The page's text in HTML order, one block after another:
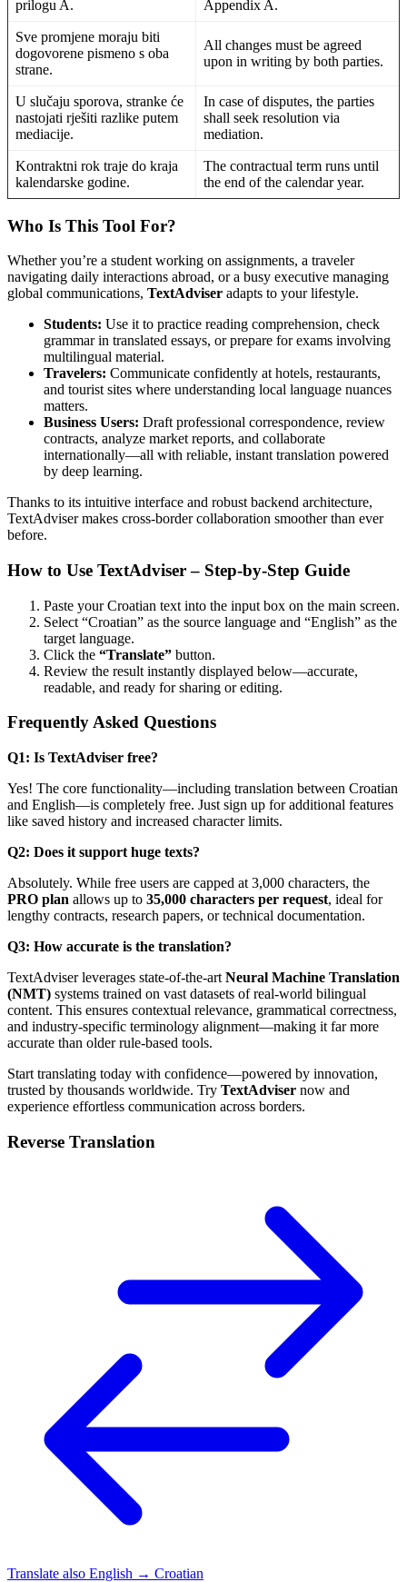
prilogu A.
Appendix A.
Sve promjene moraju biti
dogovorene pismeno s oba
strane.
All changes must be agreed
upon in writing by both parties.
U slučaju sporova, stranke će
nastojati rješiti razlike putem
mediacije.
In case of disputes, the parties
shall seek resolution via
mediation.
Kontraktni rok traje do kraja
kalendarske godine.
The contractual term runs until
the end of the calendar year.
Who Is This Tool For?
Whether you’re a student working on assignments, a traveler
navigating daily interactions abroad, or a busy executive managing
global communications, TextAdviser adapts to your lifestyle.
Students: Use it to practice reading comprehension, check
grammar in translated essays, or prepare for exams involving
multilingual material.
Travelers: Communicate confidently at hotels, restaurants,
and tourist sites where understanding local language nuances
matters.
Business Users: Draft professional correspondence, review
contracts, analyze market reports, and collaborate
internationally—all with reliable, instant translation powered
by deep learning.
Thanks to its intuitive interface and robust backend architecture,
TextAdviser makes cross-border collaboration smoother than ever
before.
How to Use TextAdviser – Step-by-Step Guide
Paste your Croatian text into the input box on the main screen.
Select “Croatian” as the source language and “English” as the
target language.
Click the “Translate” button.
Review the result instantly displayed below—accurate,
readable, and ready for sharing or editing.
Frequently Asked Questions
Q1: Is TextAdviser free?
Yes! The core functionality—including translation between Croatian
and English—is completely free. Just sign up for additional features
like saved history and increased character limits.
Q2: Does it support huge texts?
Absolutely. While free users are capped at 3,000 characters, the
PRO plan allows up to 35,000 characters per request, ideal for
lengthy contracts, research papers, or technical documentation.
Q3: How accurate is the translation?
TextAdviser leverages state-of-the-art Neural Machine Translation
(NMT) systems trained on vast datasets of real-world bilingual
content. This ensures contextual relevance, grammatical correctness,
and industry-specific terminology alignment—making it far more
accurate than older rule-based tools.
Start translating today with confidence—powered by innovation,
trusted by thousands worldwide. Try TextAdviser now and
experience effortless communication across borders.
Reverse Translation
Translate also English → Croatian